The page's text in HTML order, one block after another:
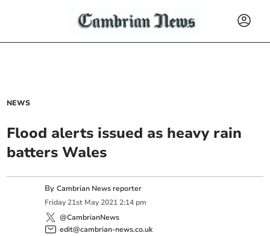
NEWS
Flood alerts issued as heavy rain
batters Wales
ByCambrian News reporter
Friday 21st May 2021 2:14 pm
@CambrianNews
edit@cambrian-news.co.uk